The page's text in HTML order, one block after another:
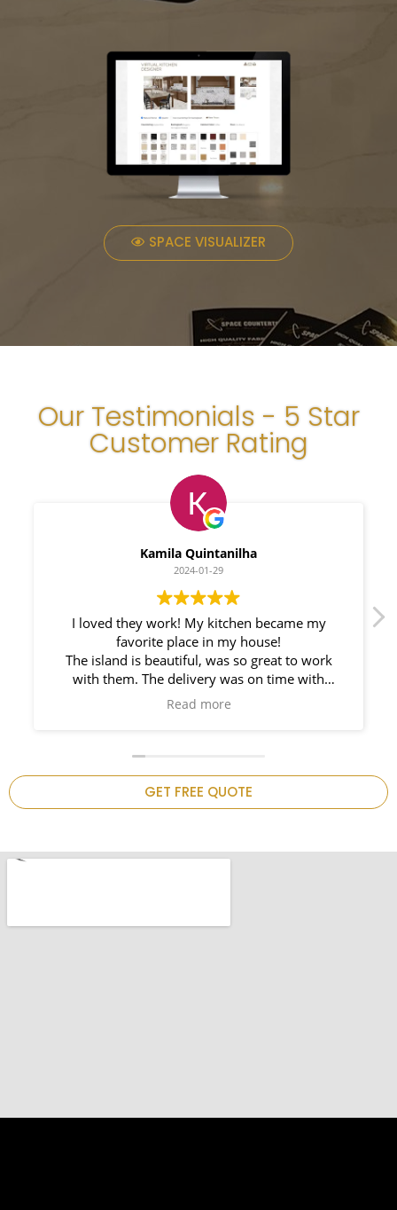
SPACE VISUALIZER
Our Testimonials - 5 Star
Customer Rating
Myleno Oliveira
2024-01-28
We had a great experience with Space
Countertops. Elin Very knowledgeable and
responsible. My New Granite Countertop looks
Amazing!
GET FREE QUOTE